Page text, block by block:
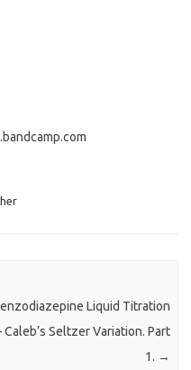
Liquid Titration
Caleb’s Seltzer Variation. Part
1. →